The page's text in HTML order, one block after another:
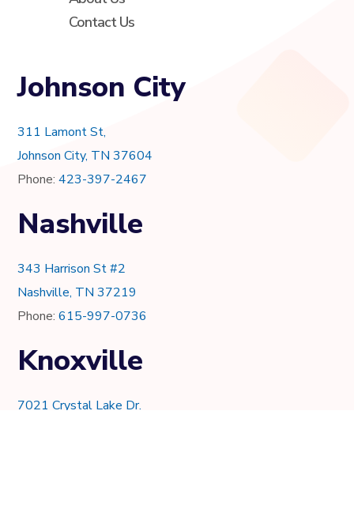
Contact Us
Johnson City
311 Lamont St,
Johnson City, TN 37604
Phone:423-397-2467
Nashville
343 Harrison St #2
Nashville, TN 37219
Phone:615-997-0736
Knoxville
7021 Crystal Lake Dr.